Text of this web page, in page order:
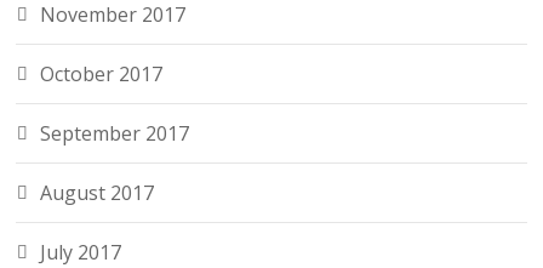
November 2017
October 2017
September 2017
August 2017
July 2017